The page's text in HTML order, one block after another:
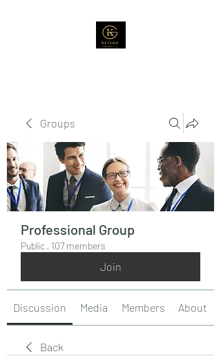
Groups
Professional Group
Public · 107 members
Join
Discussion Media Members About
Back